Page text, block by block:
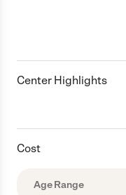
Center Highlights
Cost
Age Range